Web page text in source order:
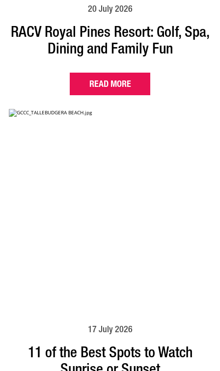
20 July 2026
RACV Royal Pines Resort: Golf, Spa,
Dining and Family Fun
READ MORE
17 July 2026
11 of the Best Spots to Watch